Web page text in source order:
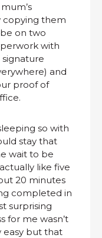
copying them
on two
with
signature
and
proof of
so with
stay that
wait to be
like five
20 minutes
completed in
surprising
for me wasn’t
easy but that